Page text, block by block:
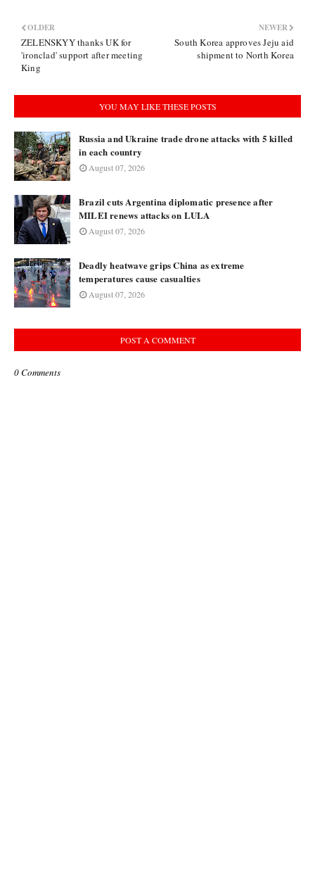
NEWER
South Korea approves Jeju aid
shipment to North Korea
OLDER
ZELENSKYY thanks UK for
'ironclad' support after meeting
King
YOU MAY LIKE THESE POSTS
Russia and Ukraine trade drone attacks with 5 killed
in each country
August 07, 2026
Brazil cuts Argentina diplomatic presence after
MILEI renews attacks on LULA
August 07, 2026
Deadly heatwave grips China as extreme
temperatures cause casualties
August 07, 2026
POST A COMMENT
0 Comments